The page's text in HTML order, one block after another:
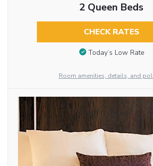
2 Queen Beds
CHECK RATES
Today’s Low Rate
Room amenities, details, and